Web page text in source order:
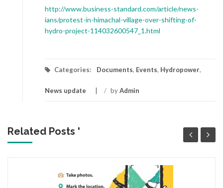
http://www.business-standard.com/article/news-
ians/protest-in-himachal-village-over-shifting-of-
hydro-project-114032600547_1.html
Categories: Documents, Events, Hydropower,
News update / byAdmin
Related Posts '